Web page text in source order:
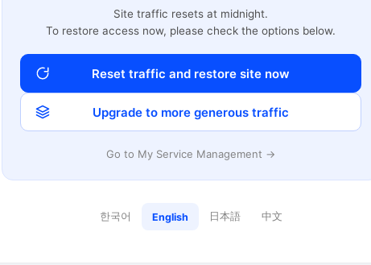
Site traffic resets at midnight.
To restore access now, please check the options below.
Reset traffic and restore site now
Upgrade to more generous traffic
Go to My Service Management →
한국어 English 日本語 中文